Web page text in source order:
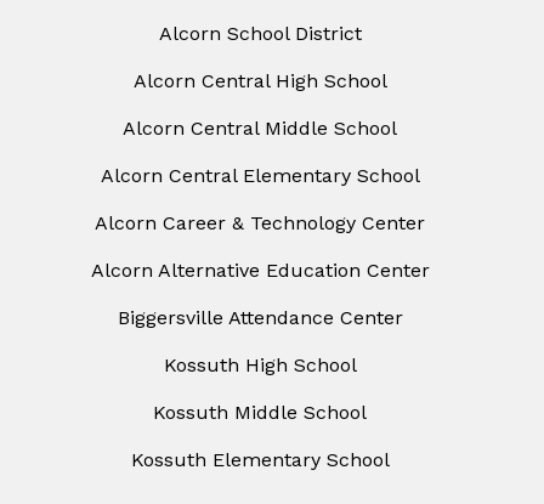
Alcorn School District
Alcorn Central High School
Alcorn Central Middle School
Alcorn Central Elementary School
Alcorn Career & Technology Center
Alcorn Alternative Education Center
Biggersville Attendance Center
Kossuth High School
Kossuth Middle School
Kossuth Elementary School